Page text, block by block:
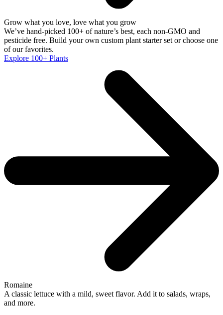
Grow what you love, love what you grow
We’ve hand-picked 100+ of nature’s best, each non-GMO and
pesticide free. Build your own custom plant starter set or choose one
of our favorites.
Explore 100+ Plants
Romaine
A classic lettuce with a mild, sweet flavor. Add it to salads, wraps,
and more.